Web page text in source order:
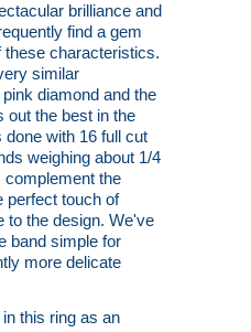
brilliance and
find a gem
characteristics.
similar
diamond and the
out the best in the
done with 16 full cut
weighing about 1/4
complement the
perfect touch of
to the design. We've
band simple for
more delicate
this ring as an